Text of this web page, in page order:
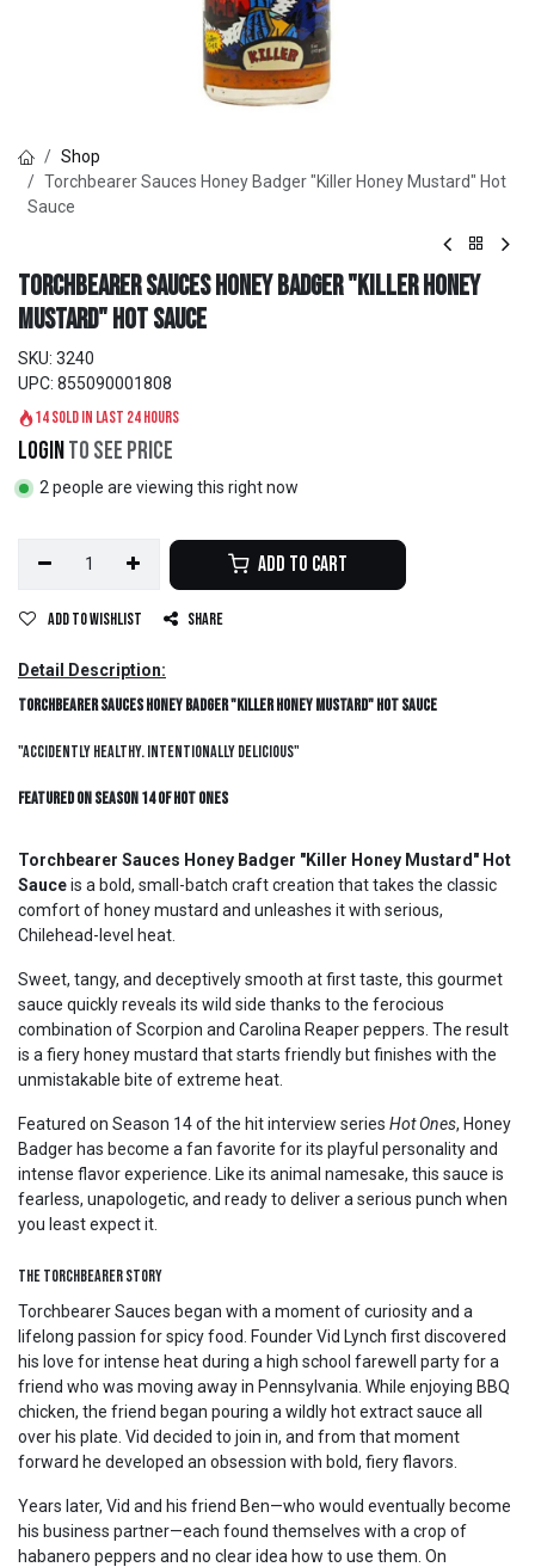
Shop
Torchbearer Sauces Honey Badger "Killer Honey Mustard" Hot
Sauce
Torchbearer Sauces Honey Badger "Killer Honey
Mustard" Hot Sauce
SKU: 3240
UPC: 855090001808
14 sold in last 24 hours
Loginto see price
2 people are viewing this right now
Add to Cart
Add to wishlist Share
Detail Description:
Torchbearer Sauces Honey Badger "Killer Honey Mustard" Hot Sauce
"Accidently Healthy. Intentionally Delicious"
Featured on Season 14 of Hot Ones
Torchbearer Sauces Honey Badger "Killer Honey Mustard" Hot
Sauceis a bold, small-batch craft creation that takes the classic
comfort of honey mustard and unleashes it with serious,
Chilehead-level heat.
Sweet, tangy, and deceptively smooth at first taste, this gourmet
sauce quickly reveals its wild side thanks to the ferocious
combination of Scorpion and Carolina Reaper peppers. The result
is a fiery honey mustard that starts friendly but finishes with the
unmistakable bite of extreme heat.
Featured on Season 14 of the hit interview series Hot Ones, Honey
Badger has become a fan favorite for its playful personality and
intense flavor experience. Like its animal namesake, this sauce is
fearless, unapologetic, and ready to deliver a serious punch when
you least expect it.
The Torchbearer Story
Torchbearer Sauces began with a moment of curiosity and a
lifelong passion for spicy food. Founder Vid Lynch first discovered
his love for intense heat during a high school farewell party for a
friend who was moving away in Pennsylvania. While enjoying BBQ
chicken, the friend began pouring a wildly hot extract sauce all
over his plate. Vid decided to join in, and from that moment
forward he developed an obsession with bold, fiery flavors.
Years later, Vid and his friend Ben—who would eventually become
his business partner—each found themselves with a crop of
habanero peppers and no clear idea how to use them. On